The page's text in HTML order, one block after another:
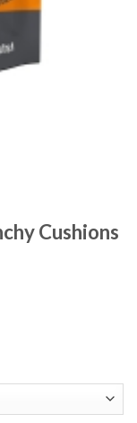
Cushions